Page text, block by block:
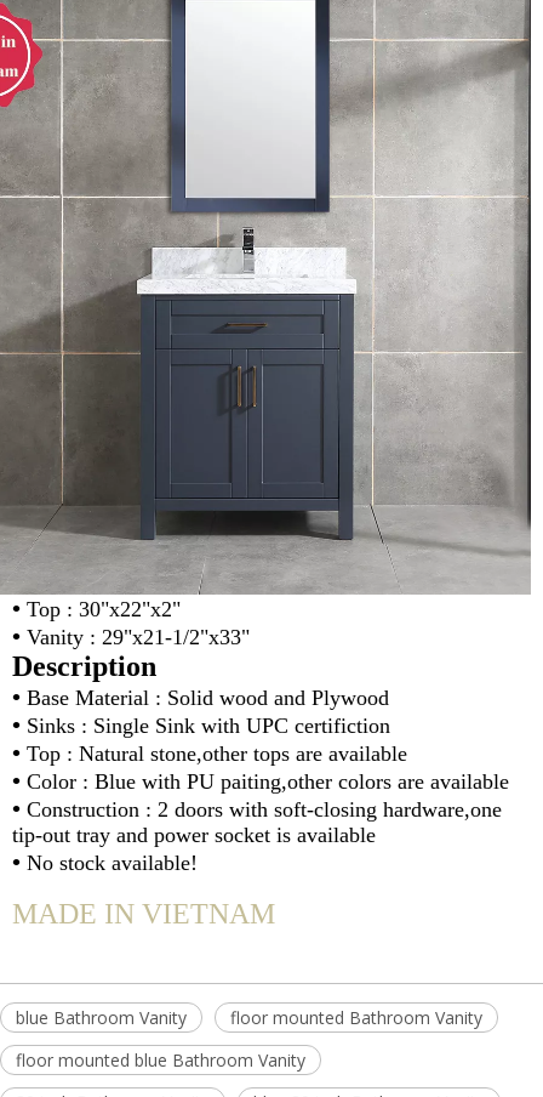
• Top : 30"x22"x2"
• Vanity : 29"x21-1/2"x33"
Description
• Base Material : Solid wood and Plywood
• Sinks : Single Sink with UPC certifiction
• Top : Natural stone,other tops are available
• Color : Blue with PU paiting,other colors are available
• Construction : 2 doors with soft-closing hardware,one
tip-out tray and power socket is available
• No stock available!
MADE IN VIETNAM
blue Bathroom Vanity
floor mounted Bathroom Vanity
floor mounted blue Bathroom Vanity